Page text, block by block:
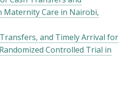
Maternity Care in Nairobi,
and Timely Arrival for
Controlled Trial in